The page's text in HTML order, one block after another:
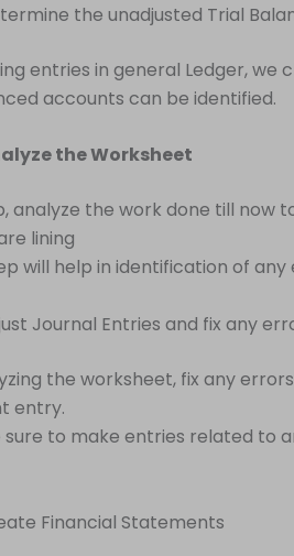
the unadjusted Trial
entries in general Ledger, we
accounts can be identified.
the Worksheet
analyze the work done till now
lining
will help in identification of
Journal Entries and fix any
the worksheet, fix any
entry.
sure to make entries related to
Financial Statements